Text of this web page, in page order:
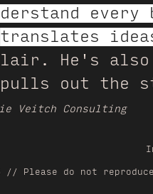
translates
He's
pulls out the
Veitch Consulting
// Please do not